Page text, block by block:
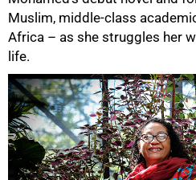
Muslim, middle-class
Africa – as she struggles her
life.